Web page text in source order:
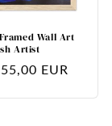
Wall Art
Artist
EUR